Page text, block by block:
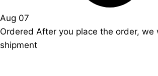
Aug 07
Ordered After you place the order,
shipment